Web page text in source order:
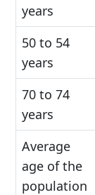
years
50 to 54
years
70 to 74
years
Average
age of the
population